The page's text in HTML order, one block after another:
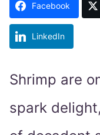
Facebook
LinkedIn
Shrimp are
spark